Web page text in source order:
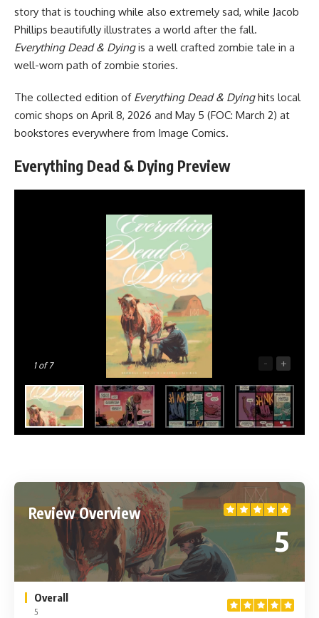
story that is touching while also extremely sad, while Jacob
Phillips beautifully illustrates a world after the fall.
Everything Dead & Dyingis a well crafted zombie tale in a
well-worn path of zombie stories.
The collected edition of Everything Dead & Dyinghits local
comic shops on April 8, 2026 and May 5 (FOC: March 2) at
bookstores everywhere from Image Comics.
Everything Dead & Dying Preview
1of 7 - +
Review Overview
5
Overall
5